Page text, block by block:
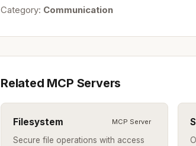
Category: Communication
Related MCP Servers
Filesystem MCP Server
Secure file operations with access